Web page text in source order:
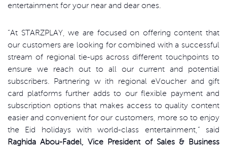
entertainment for your near and dear ones.
“At STARZPLAY, we are focused on offering content that
our customers are looking for combined with a successful
stream of regional tie-ups across different touchpoints to
ensure we reach out to all our current and potential
subscribers. Partnering w ith regional eVoucher and gift
card platforms further adds to our flexible payment and
subscription options that makes access to quality content
easier and convenient for our customers, more so to enjoy
the Eid holidays with world-class entertainment,” said
Raghida Abou-Fadel, Vice President of Sales & Business